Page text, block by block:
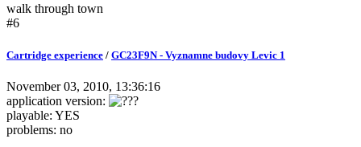
walk through town
#6
Cartridge experience / GC23F9N - Vyznamne budovy Levic 1
November 03, 2010, 13:36:16
application version:
playable: YES
problems: no